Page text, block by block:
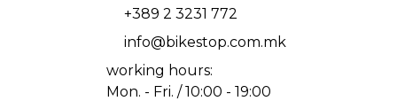
+389 2 3231 772
Phone
info@bikestop.com.mk
Email
working hours:
Mon. - Fri. / 10:00 - 19:00